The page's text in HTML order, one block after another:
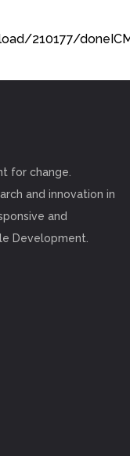
210177/
for change.
and innovation in
and
Development.